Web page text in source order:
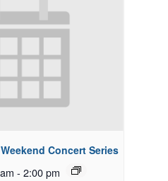
Concert Series
- 2:00 pm